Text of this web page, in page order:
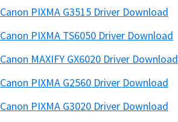
Canon PIXMA G3515 Driver Download
Canon PIXMA TS6050 Driver Download
Canon MAXIFY GX6020 Driver Download
Canon PIXMA G2560 Driver Download
Canon PIXMA G3020 Driver Download